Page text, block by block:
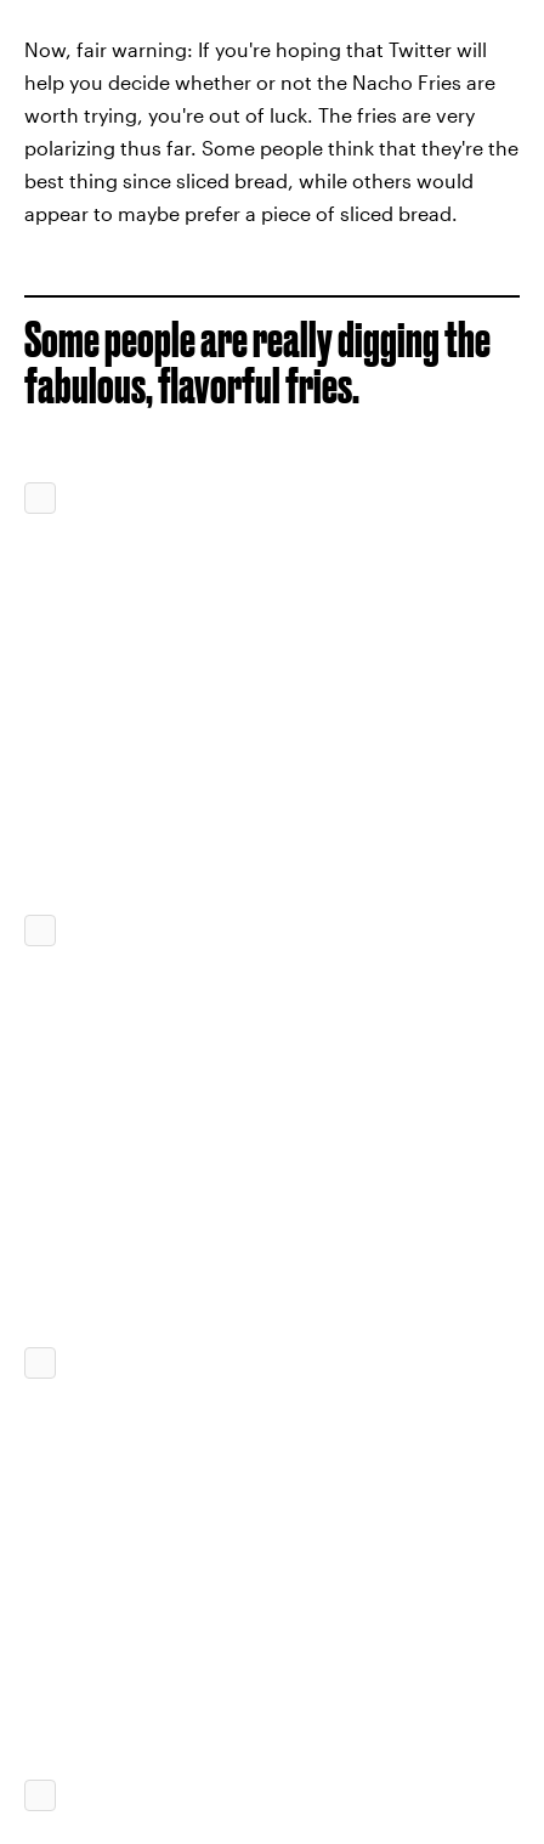
Now, fair warning: If you're hoping that Twitter will
help you decide whether or not the Nacho Fries are
worth trying, you're out of luck. The fries are very
polarizing thus far. Some people think that they're the
best thing since sliced bread, while others would
appear to maybe prefer a piece of sliced bread.
Some people are really digging the
fabulous, flavorful fries.